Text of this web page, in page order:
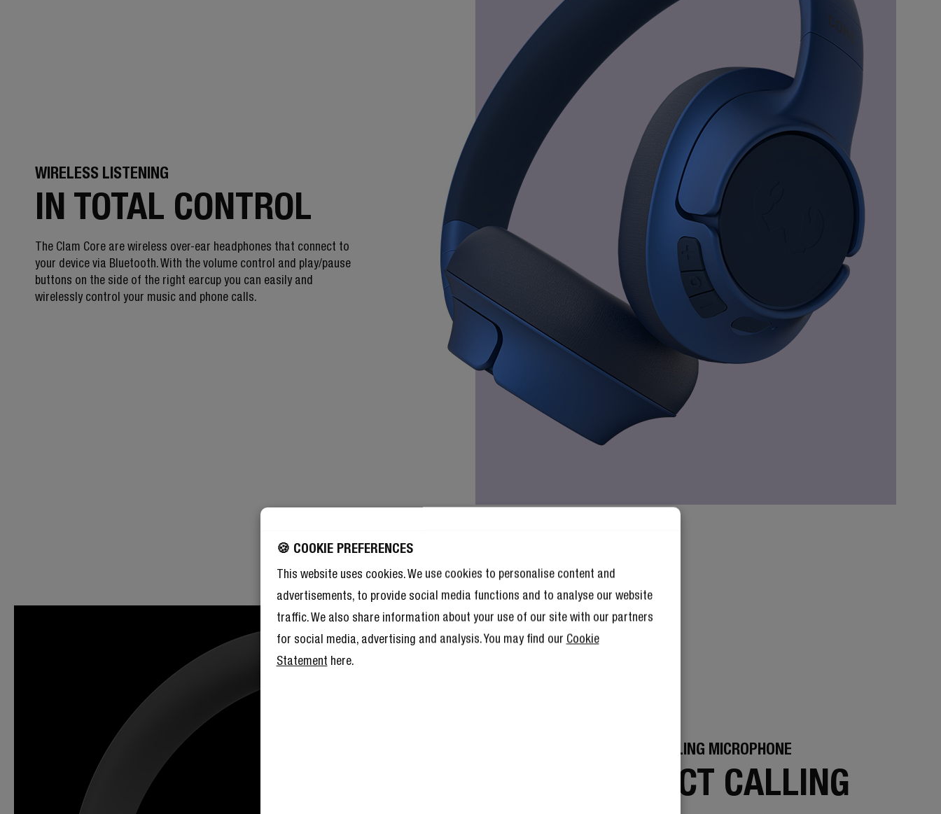
🍪 COOKIE PREFERENCES
This website uses cookies. We use cookies to personalise content and
advertisements, to provide social media functions and to analyse our website
traffic. We also share information about your use of our site with our partners
for social media, advertising and analysis. You may find our Cookie
Statement here.
WIRELESS LISTENING
IN TOTAL CONTROL
The Clam Core are wireless over-ear headphones that connect to
your device via Bluetooth. With the volume control and play/pause
buttons on the side of the right earcup you can easily and
wirelessly control your music and phone calls.
NOISE CANCELLING MICROPHONE
PERFECT CALLING